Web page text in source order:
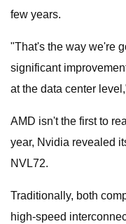
few years.
"That's the way we're
significant
at the data center
AMD isn't the first to
year, Nvidia revealed
NVL72.
Traditionally, both
high-speed